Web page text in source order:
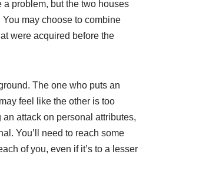
a problem, but the two houses
may choose to combine
were acquired before the
The one who puts an
feel like the other is too
attack on personal attributes,
You’ll need to reach some
of you, even if it’s to a lesser